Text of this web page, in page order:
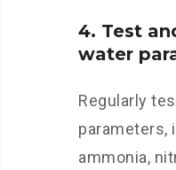
4. Test
water
Regularly
parameters,
ammonia,